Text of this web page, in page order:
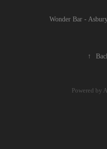
Wonder Bar -
↑
Powered by